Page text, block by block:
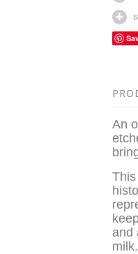
An
and
milk.